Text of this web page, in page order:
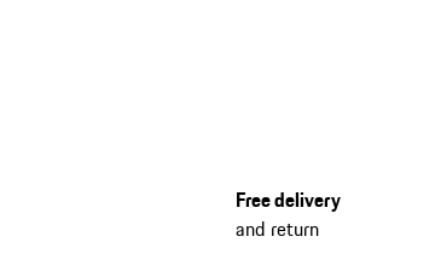
Free delivery
and return